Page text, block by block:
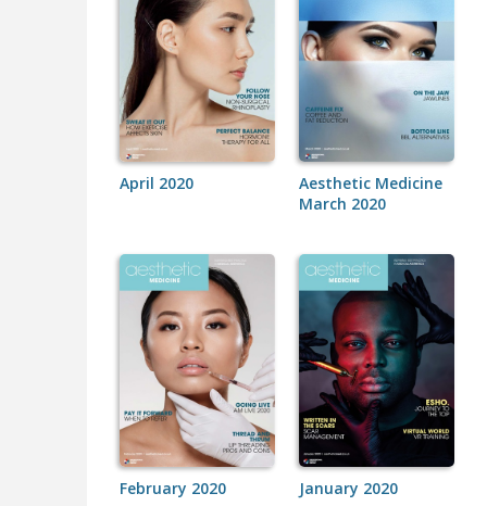
April 2020
Aesthetic Medicine
March 2020
February 2020 January 2020